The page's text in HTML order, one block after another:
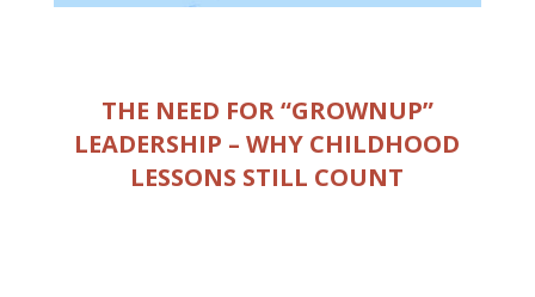
THE NEED FOR “GROWNUP”
LEADERSHIP – WHY CHILDHOOD
LESSONS STILL COUNT